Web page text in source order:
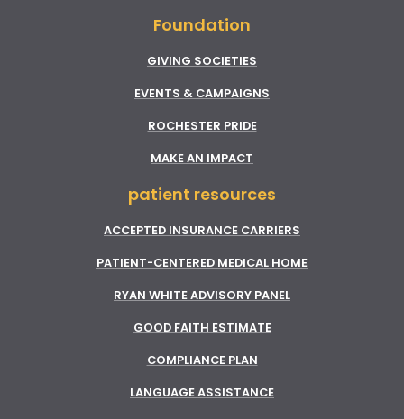
Foundation
GIVING SOCIETIES
EVENTS & CAMPAIGNS
ROCHESTER PRIDE
MAKE AN IMPACT
patient resources
ACCEPTED INSURANCE CARRIERS
PATIENT-CENTERED MEDICAL HOME
RYAN WHITE ADVISORY PANEL
GOOD FAITH ESTIMATE
COMPLIANCE PLAN
LANGUAGE ASSISTANCE